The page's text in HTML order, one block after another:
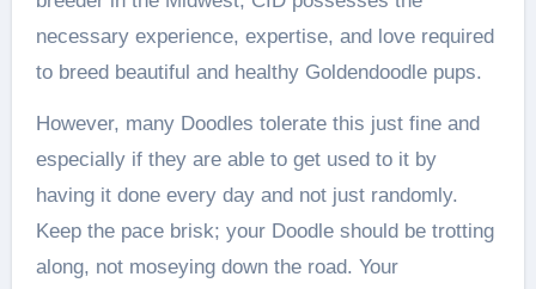
necessary experience, expertise, and love required
to breed beautiful and healthy Goldendoodle pups.
However, many Doodles tolerate this just fine and
especially if they are able to get used to it by
having it done every day and not just randomly.
Keep the pace brisk; your Doodle should be trotting
along, not moseying down the road. Your